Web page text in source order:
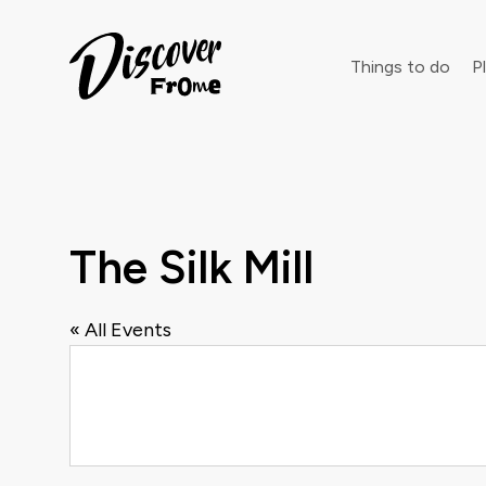
Things to do
The Silk Mill
« All Events